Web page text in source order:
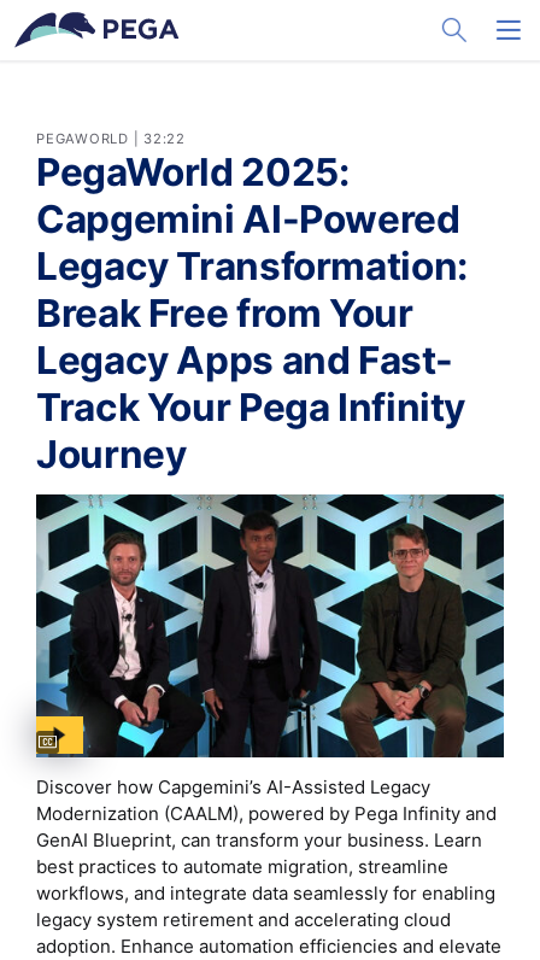
メインコンテンツに飛ぶ
Toggle
PEGAWORLD | 32:22
PegaWorld 2025:
Capgemini AI-Powered
Legacy Transformation:
Break Free from Your
Legacy Apps and Fast-
Track Your Pega Infinity
Journey
Captions available
Discover how Capgemini’s AI-Assisted Legacy
Modernization (CAALM), powered by Pega Infinity and
GenAI Blueprint, can transform your business. Learn
best practices to automate migration, streamline
workflows, and integrate data seamlessly for enabling
legacy system retirement and accelerating cloud
adoption. Enhance automation efficiencies and elevate